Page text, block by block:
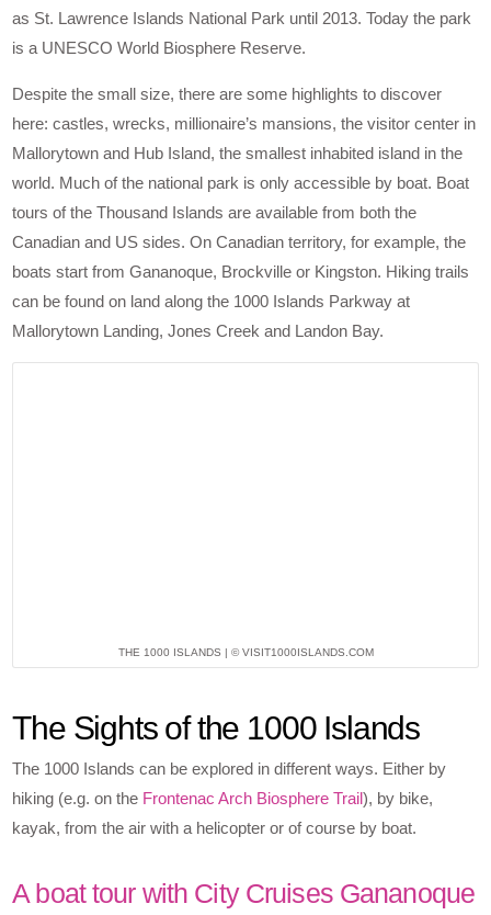
as St. Lawrence Islands National Park until 2013. Today the park
is a UNESCO World Biosphere Reserve.
Despite the small size, there are some highlights to discover
here: castles, wrecks, millionaire’s mansions, the visitor center in
Mallorytown and Hub Island, the smallest inhabited island in the
world. Much of the national park is only accessible by boat. Boat
tours of the Thousand Islands are available from both the
Canadian and US sides. On Canadian territory, for example, the
boats start from Gananoque, Brockville or Kingston. Hiking trails
can be found on land along the 1000 Islands Parkway at
Mallorytown Landing, Jones Creek and Landon Bay.
THE 1000 ISLANDS | © VISIT1000ISLANDS.COM
The Sights of the 1000 Islands
The 1000 Islands can be explored in different ways. Either by
hiking (e.g. on the Frontenac Arch Biosphere Trail), by bike,
kayak, from the air with a helicopter or of course by boat.
A boat tour with City Cruises Gananoque